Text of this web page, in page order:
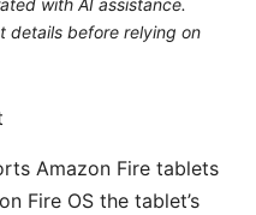
details before relying on
Amazon Fire tablets
Fire OS the tablet’s